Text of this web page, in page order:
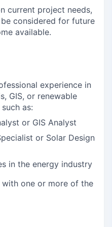
current project needs,
considered for future
available.
experience in
GIS, or renewable
as:
or GIS Analyst
or Solar Design
in the energy industry
one or more of the